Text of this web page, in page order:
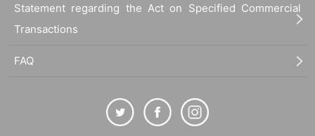
Statement regarding the Act on Specified Commercial
Transactions
FAQ